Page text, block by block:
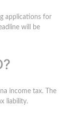
applications for
will be
income tax. The
liability.